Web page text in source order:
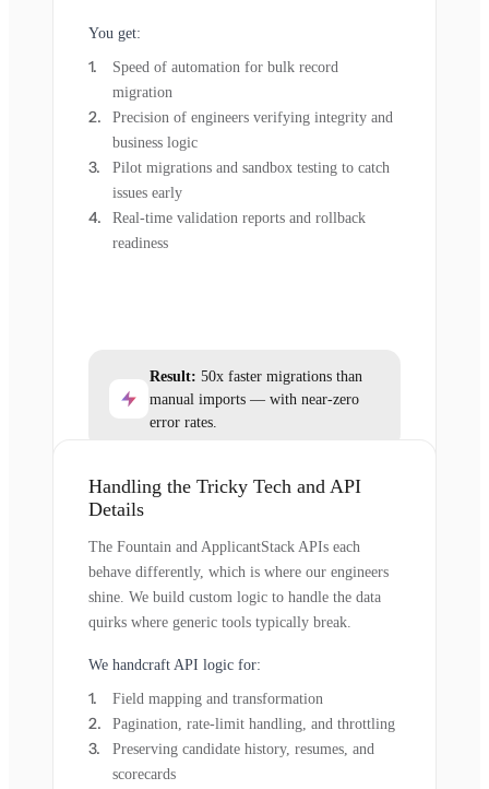
You get:
Speed of automation for bulk record
migration
Precision of engineers verifying integrity and
business logic
Pilot migrations and sandbox testing to catch
issues early
Real-time validation reports and rollback
readiness
Result: 50x faster migrations than
manual imports — with near-zero
error rates.
Handling the Tricky Tech and API
Details
The Fountain and ApplicantStack APIs each
behave differently, which is where our engineers
shine. We build custom logic to handle the data
quirks where generic tools typically break.
We handcraft API logic for:
Field mapping and transformation
Pagination, rate-limit handling, and throttling
Preserving candidate history, resumes, and
scorecards